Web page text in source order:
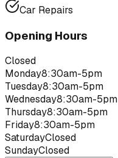
Car Repairs
Opening Hours
Closed
Monday8:30am-5pm
Tuesday8:30am-5pm
Wednesday8:30am-5pm
Thursday8:30am-5pm
Friday8:30am-5pm
SaturdayClosed
SundayClosed